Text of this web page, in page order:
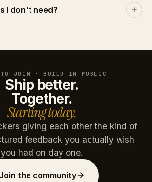
rank by community
no matter how many credits
I don't need?
you get the net amount after
on listing and refunded if unsold
TO JOIN · BUILD IN PUBLIC
Ship better.
Together.
Starting today.
giving each other the kind of
feedback you actually wish
you had on day one.
Join the community